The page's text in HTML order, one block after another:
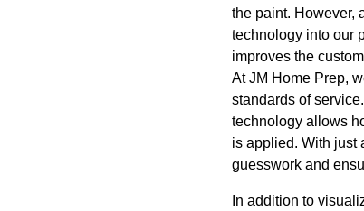
the paint. However,
technology into our
improves the
At JM Home Prep,
standards of
technology allows
is applied. With just
guesswork and
In addition to